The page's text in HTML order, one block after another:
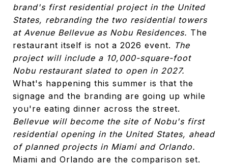
brand's first residential project in the United
States, rebranding the two residential towers
at Avenue Bellevue as Nobu Residences. The
restaurant itself is not a 2026 event. The
project will include a 10,000-square-foot
Nobu restaurant slated to open in 2027.
What's happening this summer is that the
signage and the branding are going up while
you're eating dinner across the street.
Bellevue will become the site of Nobu's first
residential opening in the United States, ahead
of planned projects in Miami and Orlando.
Miami and Orlando are the comparison set.